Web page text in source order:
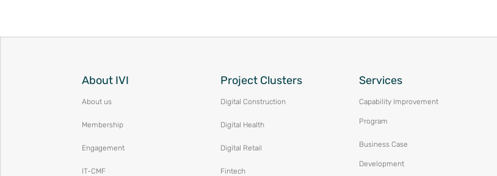
About IVI
About us
Membership
Engagement
IT-CMF
Project Clusters
Digital Construction
Digital Health
Digital Retail
Fintech
Services
Capability Improvement
Program
Business Case
Development